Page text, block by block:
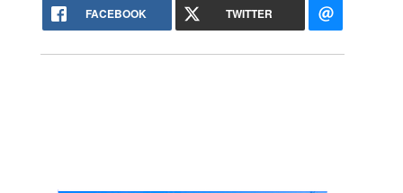
FACEBOOK TWITTER